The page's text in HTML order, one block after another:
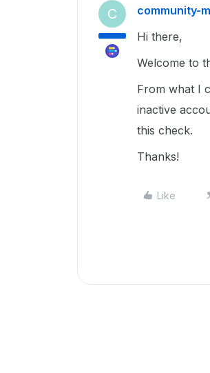
C community-
Hi there,
Welcome to
From what I
inactive
this check.
Thanks!
Like